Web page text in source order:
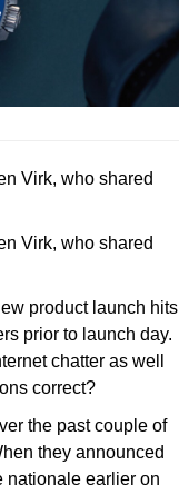
Virk, who shared
Virk, who shared
product launch hits
prior to launch day.
chatter as well
correct?
the past couple of
they announced
nationale earlier on